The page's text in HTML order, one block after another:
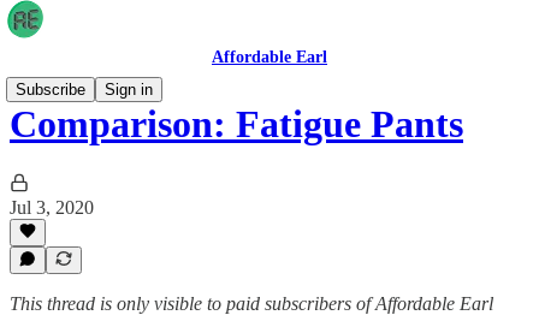
Affordable Earl
Subscribe
Sign in
Comparison: Fatigue Pants
Jul 3, 2020
This thread is only visible to paid subscribers of Affordable Earl